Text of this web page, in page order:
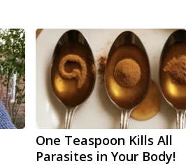
One Teaspoon Kills All
Parasites in Your Body!